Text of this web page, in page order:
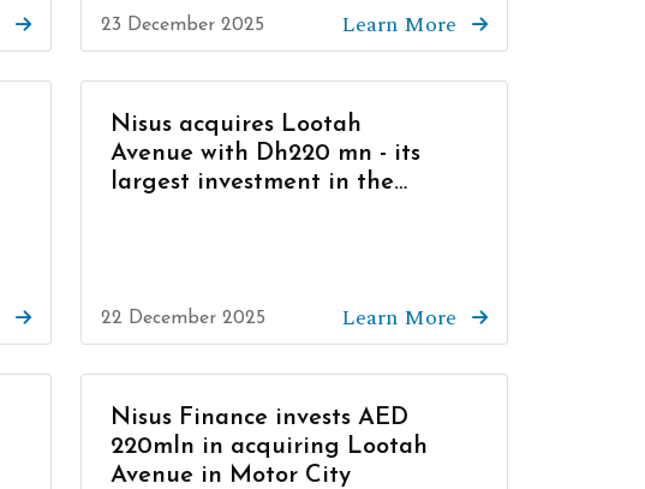
23 December 2025 Learn More
Nisus acquires Lootah
Avenue with Dh220 mn - its
largest investment in the
22 December 2025 Learn More
Nisus Finance invests AED
220mln in acquiring Lootah
Avenue in Motor City